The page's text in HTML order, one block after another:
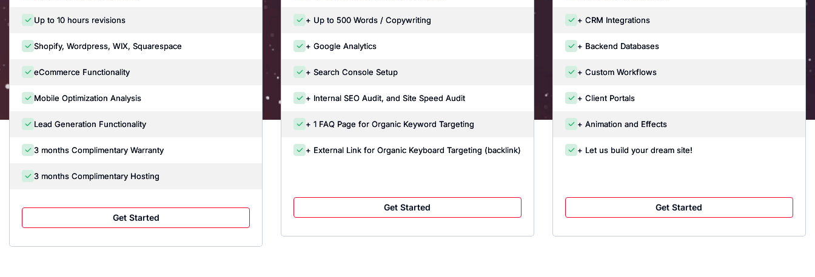
Up to 10 hours revisions
Shopify, Wordpress, WIX, Squarespace
eCommerce Functionality
Mobile Optimization Analysis
Lead Generation Functionality
3 months Complimentary Warranty
3 months Complimentary Hosting
Get Started
+ Up to 500 Words / Copywriting
+ Google Analytics
+ Search Console Setup
+ Internal SEO Audit, and Site Speed Audit
+ 1 FAQ Page for Organic Keyword Targeting
+ External Link for Organic Keyboard Targeting (backlink)
Get Started
+ CRM Integrations
+ Backend Databases
+ Custom Workflows
+ Client Portals
+ Animation and Effects
+ Let us build your dream site!
Get Started